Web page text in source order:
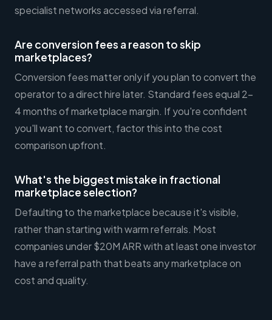
specialist networks accessed via referral.
Are conversion fees a reason to skip
marketplaces?
Conversion fees matter only if you plan to convert the
operator to a direct hire later. Standard fees equal 2-
4 months of marketplace margin. If you're confident
you'll want to convert, factor this into the cost
comparison upfront.
What's the biggest mistake in fractional
marketplace selection?
Defaulting to the marketplace because it's visible,
rather than starting with warm referrals. Most
companies under $20M ARR with at least one investor
have a referral path that beats any marketplace on
cost and quality.